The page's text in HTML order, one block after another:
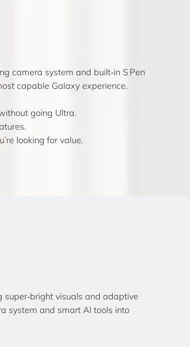
camera system and built‑in S Pen
capable Galaxy experience.
going Ultra.
looking for value.
visuals and adaptive
system and smart AI tools into